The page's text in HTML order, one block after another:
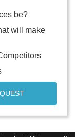
be?
will make